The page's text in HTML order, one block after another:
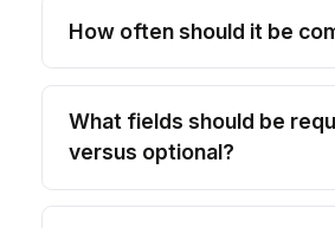
How often should it be
What fields should be
versus optional?